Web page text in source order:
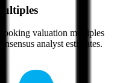
looking valuation multiples
analyst estimates.